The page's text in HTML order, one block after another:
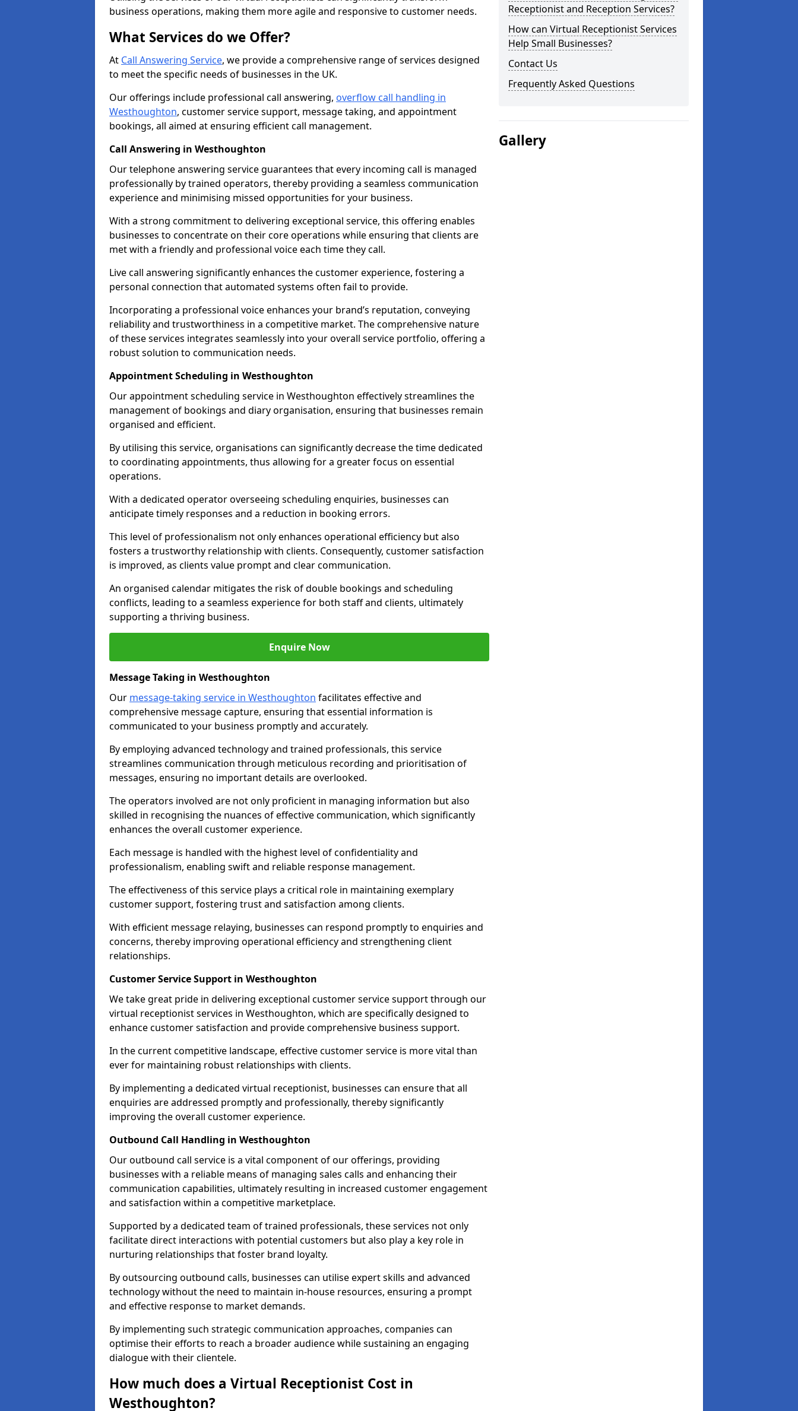
business operations, making them more agile and responsive to customer needs.
What Services do we Offer?
At Call Answering Service, we provide a comprehensive range of services designed
to meet the specific needs of businesses in the UK.
Our offerings include professional call answering, overflow call handling in
Westhoughton, customer service support, message taking, and appointment
bookings, all aimed at ensuring efficient call management.
Call Answering in Westhoughton
Our telephone answering service guarantees that every incoming call is managed
professionally by trained operators, thereby providing a seamless communication
experience and minimising missed opportunities for your business.
With a strong commitment to delivering exceptional service, this offering enables
businesses to concentrate on their core operations while ensuring that clients are
met with a friendly and professional voice each time they call.
Live call answering significantly enhances the customer experience, fostering a
personal connection that automated systems often fail to provide.
Incorporating a professional voice enhances your brand’s reputation, conveying
reliability and trustworthiness in a competitive market. The comprehensive nature
of these services integrates seamlessly into your overall service portfolio, offering a
robust solution to communication needs.
Appointment Scheduling in Westhoughton
Our appointment scheduling service in Westhoughton effectively streamlines the
management of bookings and diary organisation, ensuring that businesses remain
organised and efficient.
By utilising this service, organisations can significantly decrease the time dedicated
to coordinating appointments, thus allowing for a greater focus on essential
operations.
With a dedicated operator overseeing scheduling enquiries, businesses can
anticipate timely responses and a reduction in booking errors.
This level of professionalism not only enhances operational efficiency but also
fosters a trustworthy relationship with clients. Consequently, customer satisfaction
is improved, as clients value prompt and clear communication.
An organised calendar mitigates the risk of double bookings and scheduling
conflicts, leading to a seamless experience for both staff and clients, ultimately
supporting a thriving business.
Enquire Now
Message Taking in Westhoughton
Our message-taking service in Westhoughton facilitates effective and
comprehensive message capture, ensuring that essential information is
communicated to your business promptly and accurately.
By employing advanced technology and trained professionals, this service
streamlines communication through meticulous recording and prioritisation of
messages, ensuring no important details are overlooked.
The operators involved are not only proficient in managing information but also
skilled in recognising the nuances of effective communication, which significantly
enhances the overall customer experience.
Each message is handled with the highest level of confidentiality and
professionalism, enabling swift and reliable response management.
The effectiveness of this service plays a critical role in maintaining exemplary
customer support, fostering trust and satisfaction among clients.
With efficient message relaying, businesses can respond promptly to enquiries and
concerns, thereby improving operational efficiency and strengthening client
relationships.
Customer Service Support in Westhoughton
We take great pride in delivering exceptional customer service support through our
virtual receptionist services in Westhoughton, which are specifically designed to
enhance customer satisfaction and provide comprehensive business support.
In the current competitive landscape, effective customer service is more vital than
ever for maintaining robust relationships with clients.
By implementing a dedicated virtual receptionist, businesses can ensure that all
enquiries are addressed promptly and professionally, thereby significantly
improving the overall customer experience.
Outbound Call Handling in Westhoughton
Our outbound call service is a vital component of our offerings, providing
businesses with a reliable means of managing sales calls and enhancing their
communication capabilities, ultimately resulting in increased customer engagement
and satisfaction within a competitive marketplace.
Supported by a dedicated team of trained professionals, these services not only
facilitate direct interactions with potential customers but also play a key role in
nurturing relationships that foster brand loyalty.
By outsourcing outbound calls, businesses can utilise expert skills and advanced
technology without the need to maintain in-house resources, ensuring a prompt
and effective response to market demands.
By implementing such strategic communication approaches, companies can
optimise their efforts to reach a broader audience while sustaining an engaging
dialogue with their clientele.
How much does a Virtual Receptionist Cost in
Westhoughton?
Receptionist and Reception Services?
How can Virtual Receptionist Services
Help Small Businesses?
Contact Us
Frequently Asked Questions
Gallery